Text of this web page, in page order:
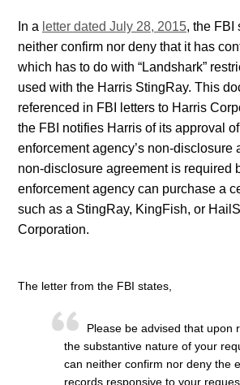
In a letter dated July 28, 2015, the FBI
neither confirm nor deny that it has
which has to do with “Landshark”
used with the Harris StingRay. This
referenced in FBI letters to Harris
the FBI notifies Harris of its approval
enforcement agency’s non-disclosure
non-disclosure agreement is required
enforcement agency can purchase a
such as a StingRay, KingFish, or
Corporation.
The letter from the FBI states,
Please be advised that upon
the substantive nature of your
can neither confirm nor deny the
records responsive to your